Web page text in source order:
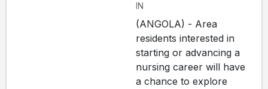
IN
(ANGOLA) - Area
residents interested in
starting or advancing a
nursing career will have
a chance to explore